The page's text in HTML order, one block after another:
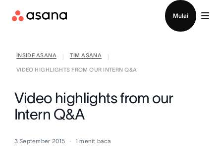
Mulai
INSIDE ASANA TIM ASANA
VIDEO HIGHLIGHTS FROM OUR INTERN Q&A
Video highlights from our
Intern Q&A
3 September 2015 1 menit baca